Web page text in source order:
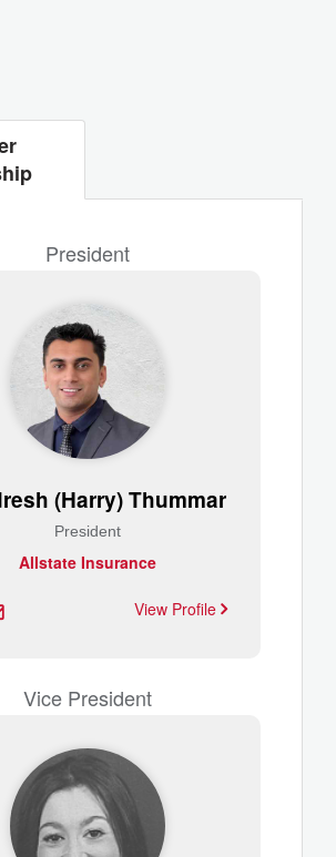
President
(Harry) Thummar
President
Allstate Insurance
View Profile
Vice President